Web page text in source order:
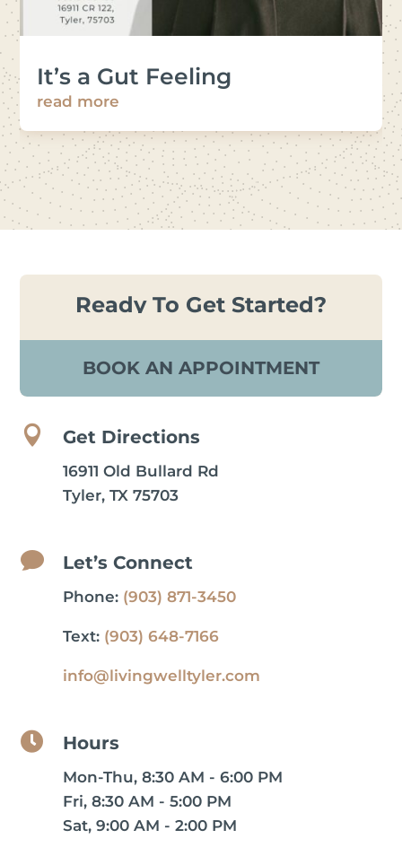
It’s a Gut Feeling
read more
Ready To Get Started?
BOOK AN APPOINTMENT
 Get Directions
16911 Old Bullard Rd
Tyler, TX 75703
 Let’s Connect
Phone: (903) 871-3450
Text: (903) 648-7166
info@livingwelltyler.com
 Hours
Mon-Thu, 8:30 AM - 6:00 PM
Fri, 8:30 AM - 5:00 PM
Sat, 9:00 AM - 2:00 PM